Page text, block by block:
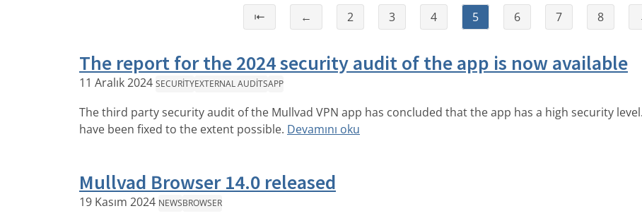
⇤ ← 2 3 4 5 6 7 8
The report for the 2024 security audit of the app is now available
11 Aralık 2024 SECURITYEXTERNAL AUDITSAPP
The third party security audit of the Mullvad VPN app has concluded that the app has a high security
have been fixed to the extent possible. Devamını oku
Mullvad Browser 14.0 released
19 Kasım 2024 NEWSBROWSER